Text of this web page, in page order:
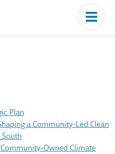
Plan
a Community-Led Clean
Owned Climate